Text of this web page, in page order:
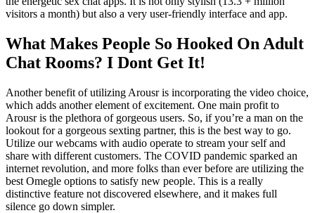
visitors a month) but also a very user-friendly interface and app.
What Makes People So Hooked On Adult
Chat Rooms? I Dont Get It!
Another benefit of utilizing Arousr is incorporating the video choice,
which adds another element of excitement. One main profit to
Arousr is the plethora of gorgeous users. So, if you’re a man on the
lookout for a gorgeous sexting partner, this is the best way to go.
Utilize our webcams with audio operate to stream your self and
share with different customers. The COVID pandemic sparked an
internet revolution, and more folks than ever before are utilizing the
best Omegle options to satisfy new people. This is a really
distinctive feature not discovered elsewhere, and it makes full
silence go down simpler.